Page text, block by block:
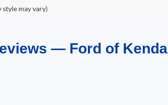
may vary)
— Ford of Kendall